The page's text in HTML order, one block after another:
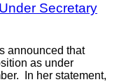
Secretary
announced that
as under
In her statement,